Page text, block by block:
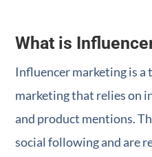
What is
Influencer marketing is a
marketing that relies on
and product mentions.
social following and are